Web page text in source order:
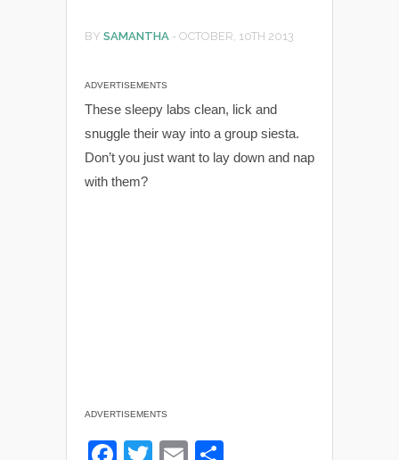
BY SAMANTHA - OCTOBER, 10TH 2013
ADVERTISEMENTS
These sleepy labs clean, lick and
snuggle their way into a group siesta.
Don’t you just want to lay down and nap
with them?
ADVERTISEMENTS